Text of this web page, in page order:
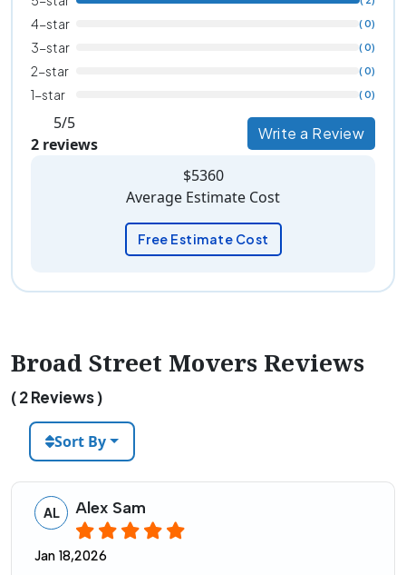
4-star ( 0)
3-star ( 0)
2-star ( 0)
1-star ( 0)
5/5
2 reviews
Write a Review
$5360
Average Estimate Cost
Free Estimate Cost
Broad Street Movers Reviews
( 2 Reviews )
Sort By
AL Alex Sam
Jan 18,2026